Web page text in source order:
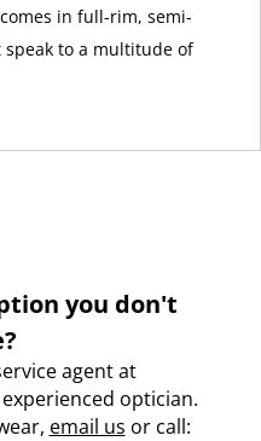
in full-rim, semi-
to a multitude of
you don't
agent at
optician.
email us or call: